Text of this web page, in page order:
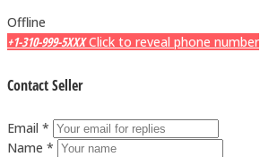
Offline
+1-310-999-5XXX Click to reveal phone number
Contact Seller
Email *
Name *